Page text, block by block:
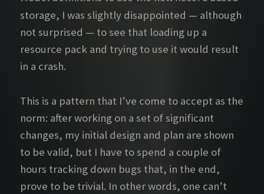
storage, I was slightly disappointed — although
not surprised — to see that loading up a
resource pack and trying to use it would result
in a crash.
This is a pattern that I’ve come to accept as the
norm: after working on a set of significant
changes, my initial design and plan are shown
to be valid, but I have to spend a couple of
hours tracking down bugs that, in the end,
prove to be trivial. In other words, one can’t